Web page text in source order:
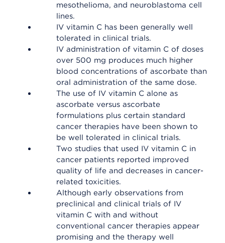
mesothelioma, and neuroblastoma cell
lines.
IV vitamin C has been generally well
tolerated in clinical trials.
IV administration of vitamin C of doses
over 500 mg produces much higher
blood concentrations of ascorbate than
oral administration of the same dose.
The use of IV vitamin C alone as
ascorbate versus ascorbate
formulations plus certain standard
cancer therapies have been shown to
be well tolerated in clinical trials.
Two studies that used IV vitamin C in
cancer patients reported improved
quality of life and decreases in cancer-
related toxicities.
Although early observations from
preclinical and clinical trials of IV
vitamin C with and without
conventional cancer therapies appear
promising and the therapy well